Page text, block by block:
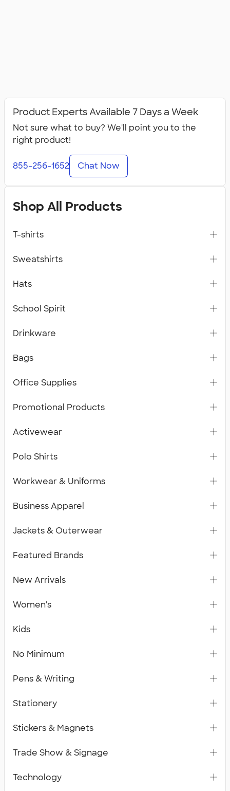
Product Experts Available 7 Days a Week
Not sure what to buy? We'll point you to the
right product!
855-256-1652 Chat Now
Shop All Products
T-shirts
Sweatshirts
Hats
School Spirit
Drinkware
Bags
Office Supplies
Promotional Products
Activewear
Polo Shirts
Workwear & Uniforms
Business Apparel
Jackets & Outerwear
Featured Brands
New Arrivals
Women's
Kids
No Minimum
Pens & Writing
Stationery
Stickers & Magnets
Trade Show & Signage
Technology